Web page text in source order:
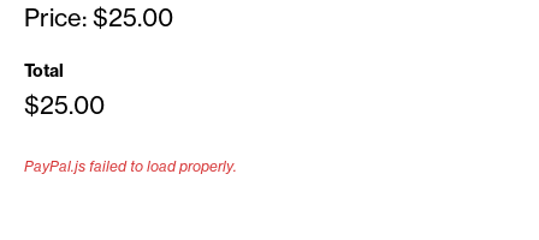
Price: $25.00
Total
$25.00
PayPal.js failed to load properly.